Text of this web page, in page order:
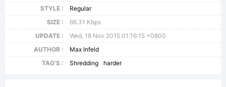
STYLE :
Regular
SIZE :
66.31 Kbps
UPDATE :
Wed, 18 Nov 2015 01:16:15 +0800
AUTHOR :
Max Infeld
TAG'S :
Shredding harder